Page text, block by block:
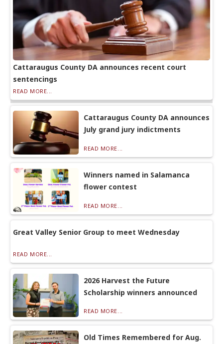
Cattaraugus County DA announces recent court
sentencings
READ MORE...
Cattaraugus County DA announces
July grand jury indictments
READ MORE...
Winners named in Salamanca
flower contest
READ MORE...
Great Valley Senior Group to meet Wednesday
READ MORE...
2026 Harvest the Future
Scholarship winners announced
READ MORE...
Old Times Remembered for Aug.